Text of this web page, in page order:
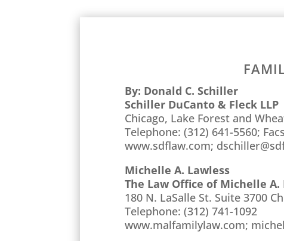
By: Donald C. Schiller
Schiller DuCanto & Fleck LLP
Chicago, Lake Forest and
Telephone: (312) 641-5560;
www.sdflaw.com;
Michelle A. Lawless
The Law Office of Michelle A.
180 N. LaSalle St. Suite 3700
Telephone: (312) 741-1092
www.malfamilylaw.com;